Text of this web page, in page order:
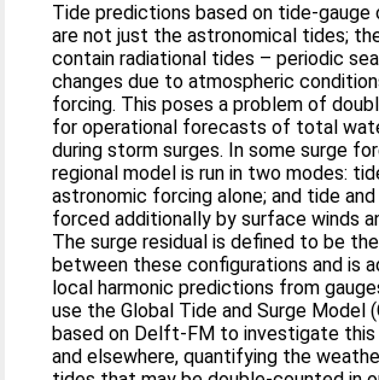
Tide predictions based on tide-gauge
are not just the astronomical tides;
contain radiational tides – periodic
changes due to atmospheric
forcing. This poses a problem of
for operational forecasts of total
during storm surges. In some surge
regional model is run in two modes:
astronomic forcing alone; and tide and
forced additionally by surface winds
The surge residual is defined to be
between these configurations and is
local harmonic predictions from
use the Global Tide and Surge Model
based on Delft-FM to investigate this
and elsewhere, quantifying the